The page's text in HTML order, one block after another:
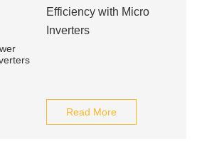
Efficiency with Micro
Inverters
Read More